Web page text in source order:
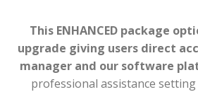
This ENHANCED package
upgrade giving users direct
manager and our software
professional assistance